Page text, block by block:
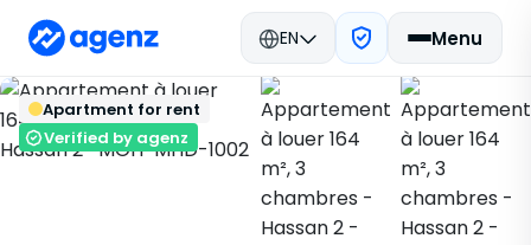
EN Menu
Back
Real estate in Morocco Rent
Mohammedia
Apartment Hassan 2
MOH-MHD-1002
Save
Apartment for rent
Verified by agenz